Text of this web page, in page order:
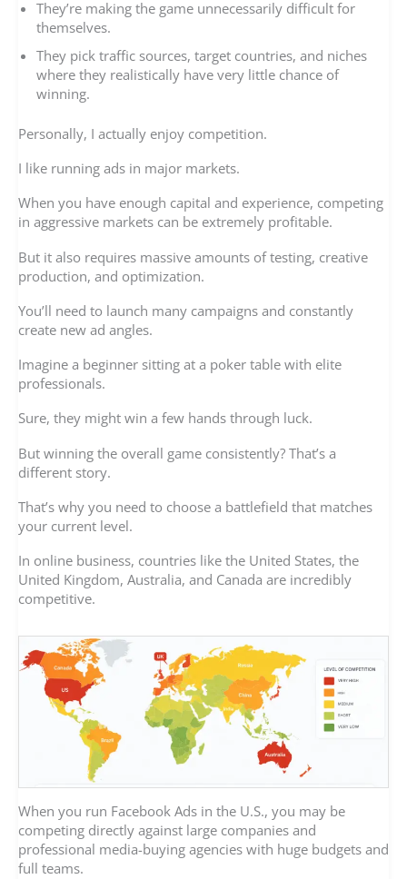
They’re making the game unnecessarily difficult for
themselves.
They pick traffic sources, target countries, and niches
where they realistically have very little chance of
winning.
Personally, I actually enjoy competition.
I like running ads in major markets.
When you have enough capital and experience, competing
in aggressive markets can be extremely profitable.
But it also requires massive amounts of testing, creative
production, and optimization.
You’ll need to launch many campaigns and constantly
create new ad angles.
Imagine a beginner sitting at a poker table with elite
professionals.
Sure, they might win a few hands through luck.
But winning the overall game consistently? That’s a
different story.
That’s why you need to choose a battlefield that matches
your current level.
In online business, countries like the United States, the
United Kingdom, Australia, and Canada are incredibly
competitive.
When you run Facebook Ads in the U.S., you may be
competing directly against large companies and
professional media-buying agencies with huge budgets and
full teams.